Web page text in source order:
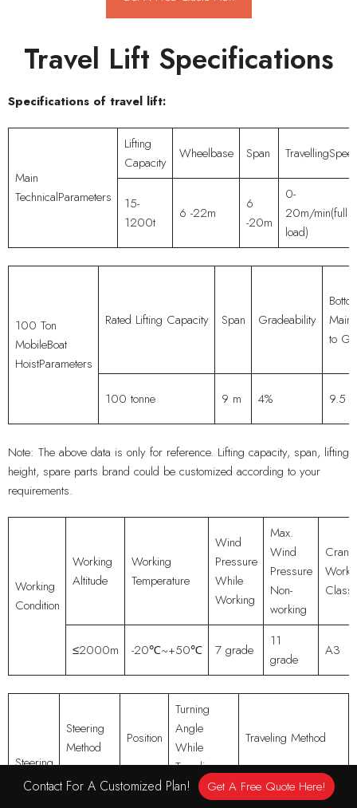
Travel Lift Specifications
Specifications of travel lift:
Main
TechnicalParameters
Lifting
Capacity
Wheelbase Span
15-
1200t
6 -22m
6
-20m
0-
20m/min(full
load)
100 Ton
MobileBoat
HoistParameters
Rated Lifting Capacity Span Gradeability
to
100 tonne 9 m 4% 9.5
Note: The above data is only for reference. Lifting capacity, span, lifting
height, spare parts brand could be customized according to your
requirements.
Working
Condition
Working
Altitude
Working
Temperature
Wind
Pressure
While
Working
Max.
Wind
Pressure
Non-
working
Crane
Class
≤2000m -20℃~+50℃ 7 grade
11
grade
A3
Steering
System
Steering
Method
Position
Turning
Angle
While
Traveling
Traveling Method
Straight, Wtuf, Pivot
Contact For A Customized Plan! Get A Free Quote Here!